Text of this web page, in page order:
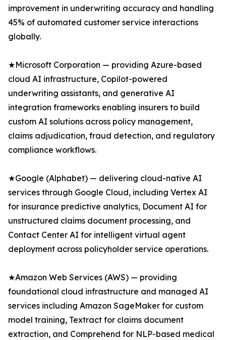
improvement in underwriting accuracy and handling
45% of automated customer service interactions
globally.
★Microsoft Corporation — providing Azure-based
cloud AI infrastructure, Copilot-powered
underwriting assistants, and generative AI
integration frameworks enabling insurers to build
custom AI solutions across policy management,
claims adjudication, fraud detection, and regulatory
compliance workflows.
★Google (Alphabet) — delivering cloud-native AI
services through Google Cloud, including Vertex AI
for insurance predictive analytics, Document AI for
unstructured claims document processing, and
Contact Center AI for intelligent virtual agent
deployment across policyholder service operations.
★Amazon Web Services (AWS) — providing
foundational cloud infrastructure and managed AI
services including Amazon SageMaker for custom
model training, Textract for claims document
extraction, and Comprehend for NLP-based medical